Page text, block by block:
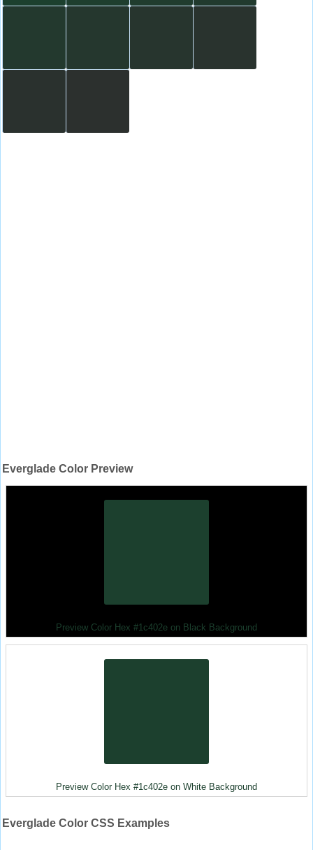
Everglade Color Preview
Preview Color Hex #1c402e on Black Background
Preview Color Hex #1c402e on White Background
Everglade Color CSS Examples